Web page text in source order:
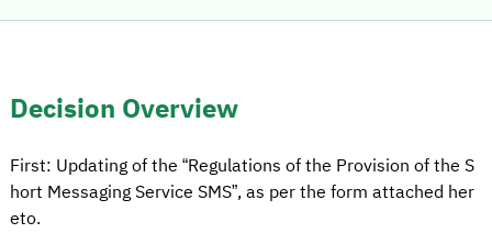
Decision Overview
First: Updating of the “Regulations of the Provision of the S
hort Messaging Service SMS”, as per the form attached her
eto.